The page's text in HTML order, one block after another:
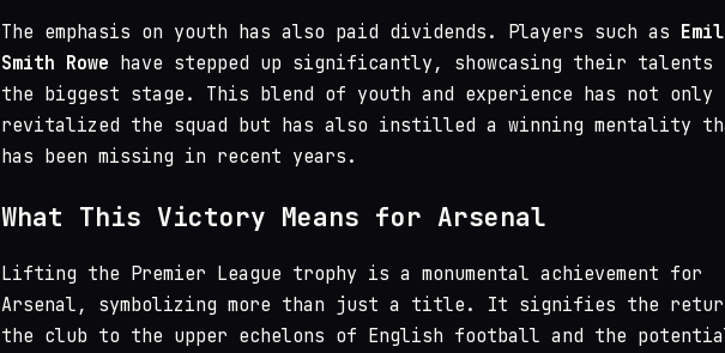
The emphasis on youth has also paid dividends. Players such as
Smith Rowe have stepped up significantly, showcasing their talents
the biggest stage. This blend of youth and experience has not only
revitalized the squad but has also instilled a winning mentality
has been missing in recent years.
What This Victory Means for Arsenal
Lifting the Premier League trophy is a monumental achievement for
Arsenal, symbolizing more than just a title. It signifies the
the club to the upper echelons of English football and the